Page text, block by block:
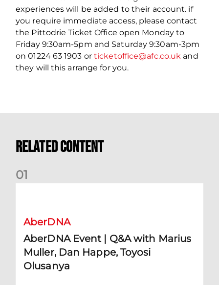
experiences will be added to their account. if
you require immediate access, please contact
the Pittodrie Ticket Office open Monday to
Friday 9:30am-5pm and Saturday 9:30am-3pm
on 01224 63 1903 orticketoffice@afc.co.uk and
they will this arrange for you.
Related Content
01
AberDNA
AberDNA Event | Q&A with Marius
Muller, Dan Happe, Toyosi
Olusanya